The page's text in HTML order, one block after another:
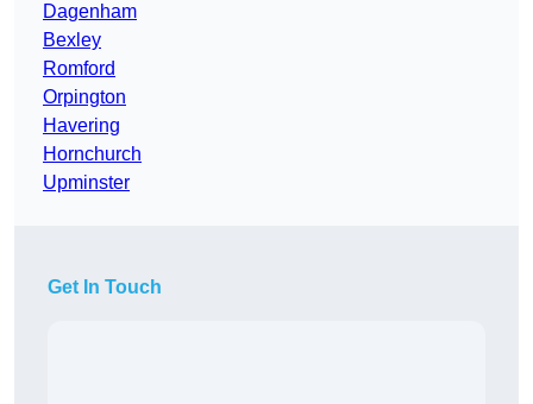
Dagenham
Bexley
Romford
Orpington
Havering
Hornchurch
Upminster
Get In Touch